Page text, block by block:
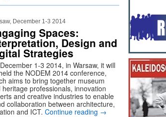
December 1-3 2014
Spaces:
Design and
Strategies
1-3 2014, in Warsaw, it will
the NODEM 2014 conference,
aims to bring together museum
heritage professionals, innovation
and creative industries to enable
collaboration between architecture,
and ICT. Continue reading →